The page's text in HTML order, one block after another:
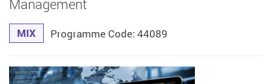
Management
MIX Programme Code: 44089